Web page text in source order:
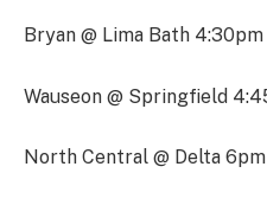
Bryan @ Lima Bath 4:30pm
Wauseon @ Springfield
North Central @ Delta 6pm